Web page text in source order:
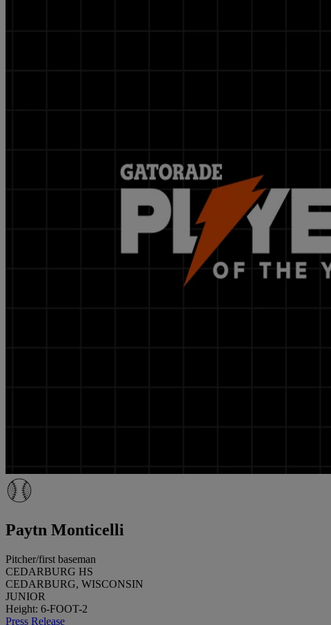
Paytn Monticelli
Pitcher/first baseman
CEDARBURG HS
CEDARBURG, WISCONSIN
JUNIOR
Height: 6-FOOT-2
Press Release